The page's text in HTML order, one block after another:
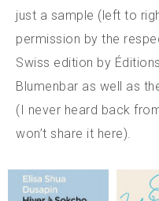
just a sample (left to
permission by the
Swiss edition by
Blumenbar as well as
(I never heard back
won’t share it here).